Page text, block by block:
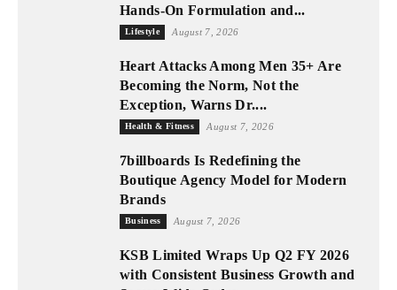
Hands-On Formulation and...
Lifestyle August 7, 2026
Heart Attacks Among Men 35+ Are
Becoming the Norm, Not the
Exception, Warns Dr....
Health & Fitness August 7, 2026
7billboards Is Redefining the
Boutique Agency Model for Modern
Brands
Business August 7, 2026
KSB Limited Wraps Up Q2 FY 2026
with Consistent Business Growth and